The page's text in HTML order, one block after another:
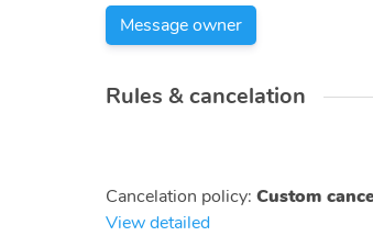
Message owner
Rules & cancelation
Cancelation policy: Custom
View detailed